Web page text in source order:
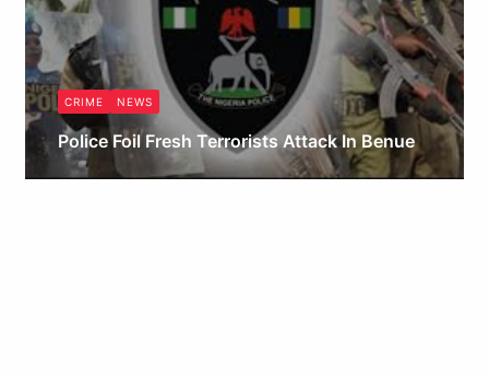
CRIME NEWS
Police Foil Fresh Terrorists Attack In Benue
Obianyo Michael